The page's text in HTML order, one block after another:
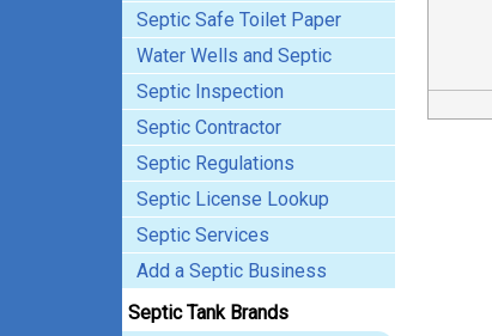
Septic Safe Toilet Paper
Water Wells and Septic
Septic Inspection
Septic Contractor
Septic Regulations
Septic License Lookup
Septic Services
Add a Septic Business
Septic Tank Brands